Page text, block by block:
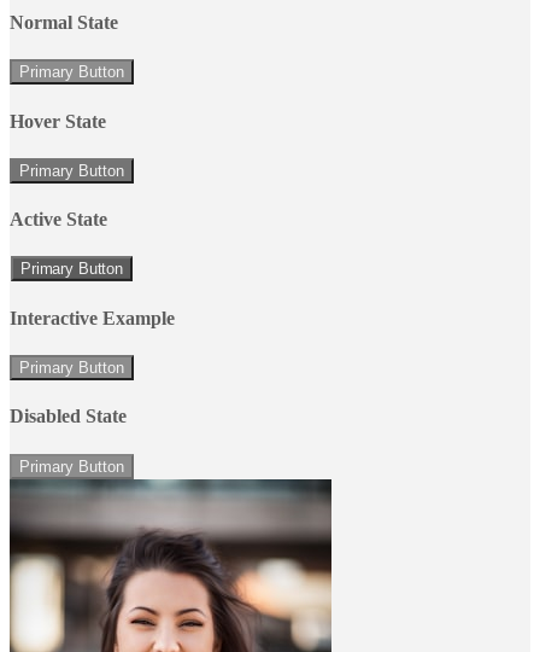
Normal State
Primary Button
Hover State
Primary Button
Active State
Primary Button
Interactive Example
Primary Button
Disabled State
Primary Button